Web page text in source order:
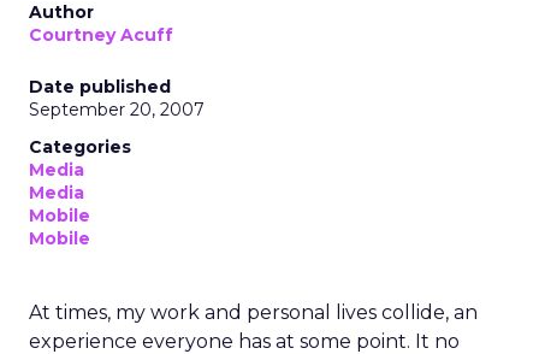
Author
Courtney Acuff
Date published
September 20, 2007
Categories
Media
Media
Mobile
Mobile
At times, my work and personal lives collide, an
experience everyone has at some point. It no